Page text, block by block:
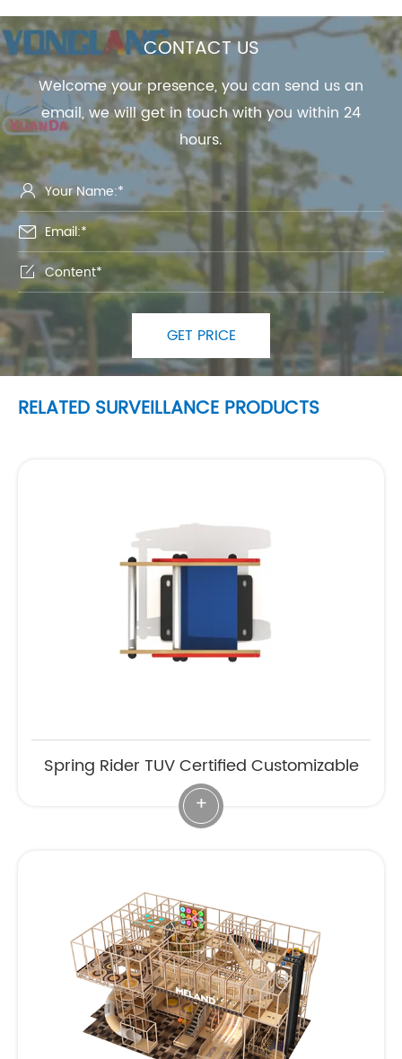
CONTACT US
Welcome your presence, you can send us an
email, we will get in touch with you within 24
hours.



GET PRICE
RELATED SURVEILLANCE PRODUCTS
Spring Rider TUV Certified Customizable
+